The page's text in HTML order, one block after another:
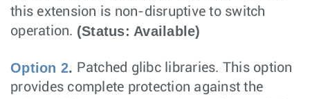
this extension is non-disruptive to switch
operation. (Status: Available)
Option 2. Patched glibc libraries. This option
provides complete protection against the